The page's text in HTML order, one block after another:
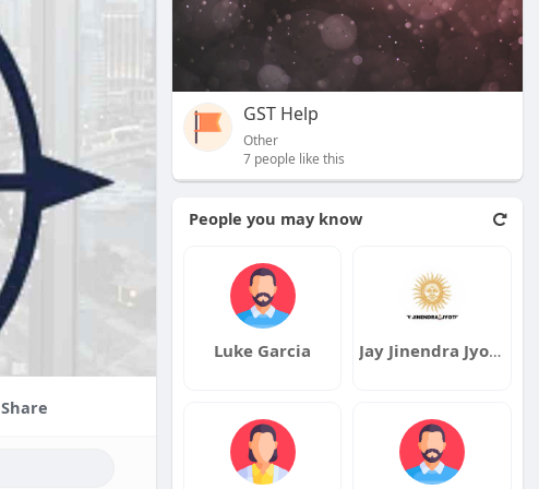
Share
GST Help
Other
7 people like this
People you may know
Luke Garcia Jay Jinendra Jyotish